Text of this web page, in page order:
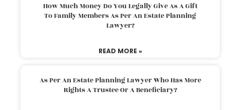
How Much Money Do You Legally Give As A Gift
To Family Members As Per An Estate Planning
Lawyer?
READ MORE »
As Per An Estate Planning Lawyer Who Has More
Rights A Trustee Or A Beneficiary?